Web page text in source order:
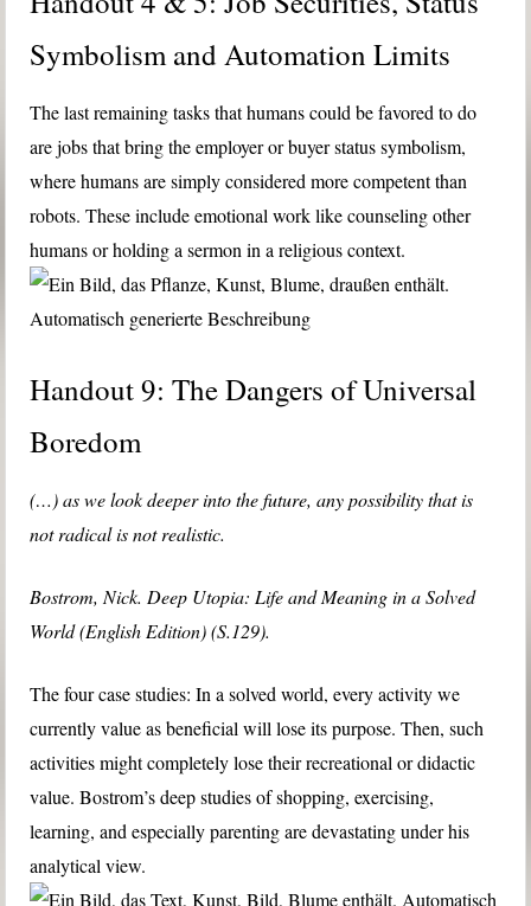
Symbolism and Automation Limits
The last remaining tasks that humans could be favored to do
are jobs that bring the employer or buyer status symbolism,
where humans are simply considered more competent than
robots. These include emotional work like counseling other
humans or holding a sermon in a religious context.
Handout 9: The Dangers of Universal
Boredom
(…) as we look deeper into the future, any possibility that is
not radical is not realistic.
Bostrom, Nick. Deep Utopia: Life and Meaning in a Solved
World (English Edition) (S.129).
The four case studies: In a solved world, every activity we
currently value as beneficial will lose its purpose. Then, such
activities might completely lose their recreational or didactic
value. Bostrom’s deep studies of shopping, exercising,
learning, and especially parenting are devastating under his
analytical view.